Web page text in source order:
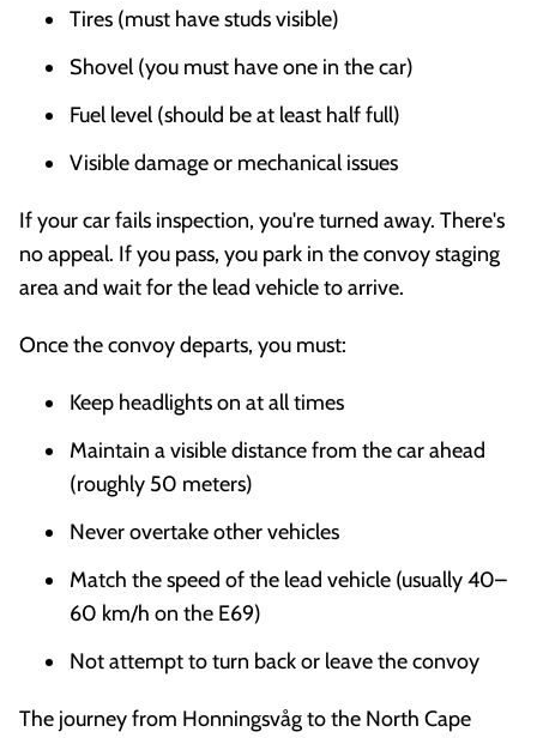
Tires (must have studs visible)
Shovel (you must have one in the car)
Fuel level (should be at least half full)
Visible damage or mechanical issues
If your car fails inspection, you're turned away. There's
no appeal. If you pass, you park in the convoy staging
area and wait for the lead vehicle to arrive.
Once the convoy departs, you must:
Keep headlights on at all times
Maintain a visible distance from the car ahead
(roughly 50 meters)
Never overtake other vehicles
Match the speed of the lead vehicle (usually 40–
60 km/h on the E69)
Not attempt to turn back or leave the convoy
The journey from Honningsvåg to the North Cape